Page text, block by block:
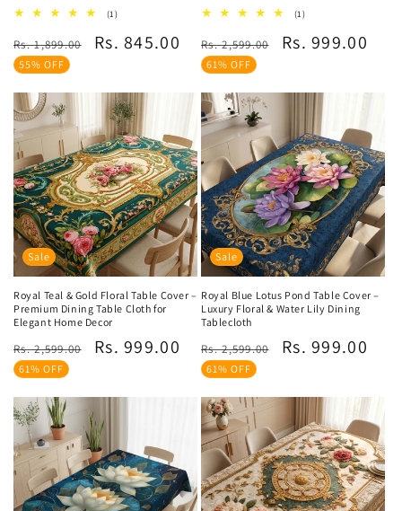
(1)1
reviews
Regular
price
Rs. 1,899.00
Sale
Rs. 845.00
55% OFF
(1)1
reviews
Regular
price
Rs. 2,599.00
Sale
Rs. 999.00
61% OFF
Sale
Royal Teal & Gold Floral Table Cover –
Premium Dining Table Cloth for
Elegant Home Decor
Regular
price
Rs. 2,599.00
Sale
Rs. 999.00
61% OFF
Sale
Royal Blue Lotus Pond Table Cover –
Luxury Floral & Water Lily Dining
Tablecloth
Regular
price
Rs. 2,599.00
Sale
Rs. 999.00
61% OFF